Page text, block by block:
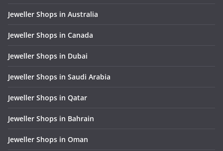
Jeweller Shops in Australia
Jeweller Shops in Canada
Jeweller Shops in Dubai
Jeweller Shops in Saudi Arabia
Jeweller Shops in Qatar
Jeweller Shops in Bahrain
Jeweller Shops in Oman